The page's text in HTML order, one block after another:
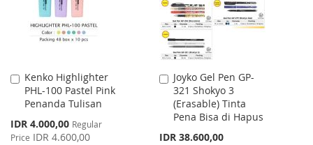
Kenko Highlighter
PHL-100 Pastel Pink
Penanda Tulisan
Special
Price
IDR 4.000,00 Regular
Price IDR 4.600,00
Add
to
Cart
Joyko Gel Pen GP-
321 Shokyo 3
(Erasable) Tinta
Pena Bisa di Hapus
IDR 38.600,00
Add
to
Cart